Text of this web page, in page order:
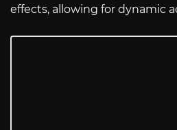
effects, allowing for dynamic